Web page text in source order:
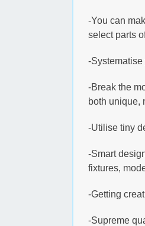
-You can
select parts
-Systematise
-Break the
both unique,
-Utilise tiny
-Smart
fixtures,
-Getting
-Supreme